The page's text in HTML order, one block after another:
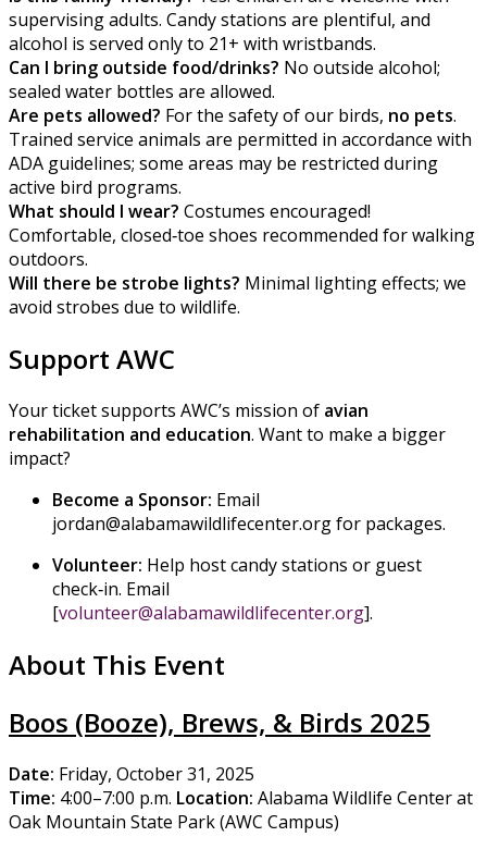
supervising adults. Candy stations are plentiful, and
alcohol is served only to 21+ with wristbands.
Can I bring outside food/drinks? No outside alcohol;
sealed water bottles are allowed.
Are pets allowed? For the safety of our birds, no pets.
Trained service animals are permitted in accordance with
ADA guidelines; some areas may be restricted during
active bird programs.
What should I wear? Costumes encouraged!
Comfortable, closed‑toe shoes recommended for walking
outdoors.
Will there be strobe lights? Minimal lighting effects; we
avoid strobes due to wildlife.
Support AWC
Your ticket supports AWC’s mission of avian
rehabilitation and education. Want to make a bigger
impact?
Become a Sponsor: Email
jordan@alabamawildlifecenter.org for packages.
Volunteer: Help host candy stations or guest
check‑in. Email
[volunteer@alabamawildlifecenter.org].
About This Event
Boos (Booze), Brews, & Birds 2025
Date: Friday, October 31, 2025
Time: 4:00–7:00 p.m. Location: Alabama Wildlife Center at
Oak Mountain State Park (AWC Campus)